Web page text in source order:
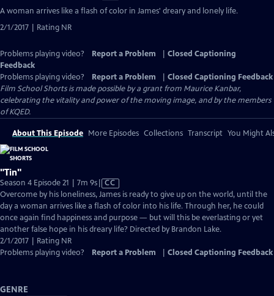
has
A woman arrives like a flash of color in James' dreary and lonely life.
2/1/2017 | Rating NR
Problems playing video? Report a Problem
Closed Captioning
Feedback
Problems playing video?
Report a Problem
Closed Captioning Feedback
Film School Shorts is made possible by a grant from Maurice Kanbar,
celebrating the vitality and power of the moving image, and by the members
of KQED.
About This Episode More Episodes Collections Transcript You Might
"Tin"
Season 4 Episode 21 | 7m 9sVideo
has
Closed
Captions
CC
Overcome by his loneliness, James is ready to give up on the world, until the
day a woman arrives like a flash of color into his life. Through her, he could
once again find happiness and purpose — but will this be everlasting or yet
another false hope in his dreary life? Directed by Brandon Lake.
2/1/2017 | Rating NR
Problems playing video?
Report a Problem Closed Captioning Feedback
GENRE